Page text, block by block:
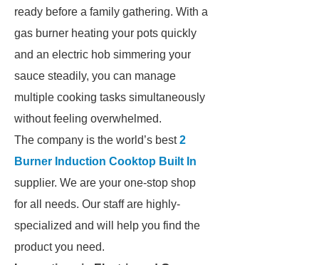
ready before a family gathering. With a
gas burner heating your pots quickly
and an electric hob simmering your
sauce steadily, you can manage
multiple cooking tasks simultaneously
without feeling overwhelmed.
The company is the world’s best2
Burner Induction Cooktop Built In
supplier. We are your one-stop shop
for all needs. Our staff are highly-
specialized and will help you find the
product you need.